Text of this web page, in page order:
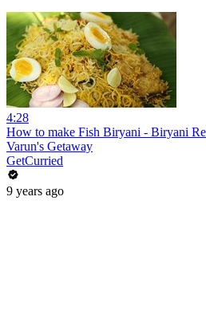
4:28
How to make Fish Biryani - Biryani
Varun's Getaway
GetCurried
9 years ago